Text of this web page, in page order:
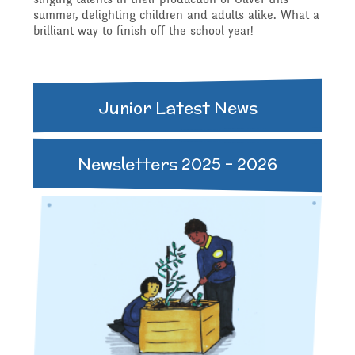
Access
Attainment and
Assessment
Behaviour
History
Geography
PSHE and RSHE
R.E and British Values
activities
Medical Needs
Online Safety
Governing Body
Governing Body
Previous GB Minutes
summer, delighting children and adults alike. What a
brilliant way to finish off the school year!
Junior Latest News
Newsletters 2025 - 2026